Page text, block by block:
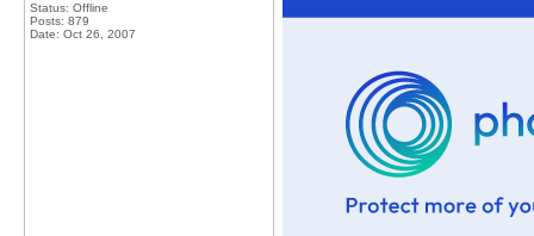
Status: Offline
Posts: 879
Date: Oct 26, 2007